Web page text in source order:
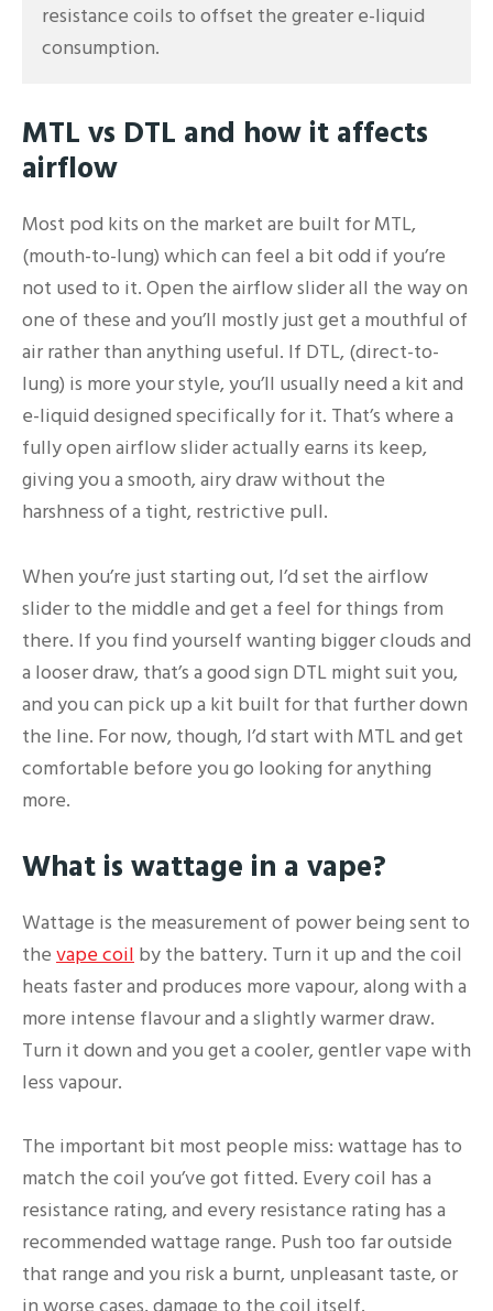
resistance coils to offset the greater e-liquid
consumption.
MTL vs DTL and how it affects
airflow
Most pod kits on the market are built for MTL,
(mouth-to-lung) which can feel a bit odd if you’re
not used to it. Open the airflow slider all the way on
one of these and you’ll mostly just get a mouthful of
air rather than anything useful. If DTL, (direct-to-
lung) is more your style, you’ll usually need a kit and
e-liquid designed specifically for it. That’s where a
fully open airflow slider actually earns its keep,
giving you a smooth, airy draw without the
harshness of a tight, restrictive pull.
When you’re just starting out, I’d set the airflow
slider to the middle and get a feel for things from
there. If you find yourself wanting bigger clouds and
a looser draw, that’s a good sign DTL might suit you,
and you can pick up a kit built for that further down
the line. For now, though, I’d start with MTL and get
comfortable before you go looking for anything
more.
What is wattage in a vape?
Wattage is the measurement of power being sent to
the vape coil by the battery. Turn it up and the coil
heats faster and produces more vapour, along with a
more intense flavour and a slightly warmer draw.
Turn it down and you get a cooler, gentler vape with
less vapour.
The important bit most people miss: wattage has to
match the coil you’ve got fitted. Every coil has a
resistance rating, and every resistance rating has a
recommended wattage range. Push too far outside
that range and you risk a burnt, unpleasant taste, or